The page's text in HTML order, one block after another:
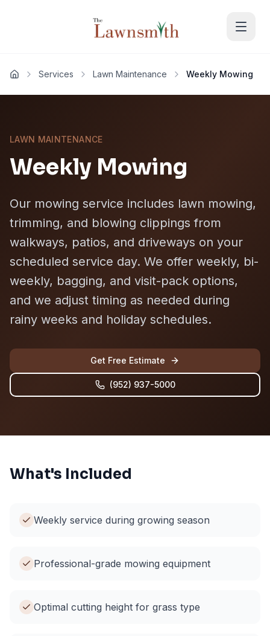
Home Services Lawn Maintenance Weekly Mowing
LAWN MAINTENANCE
Weekly Mowing
Our mowing service includes lawn mowing,
trimming, and blowing clippings from
walkways, patios, and driveways on your
scheduled service day. We offer weekly, bi-
weekly, bagging, and visit-pack options,
and we adjust timing as needed during
rainy weeks and holiday schedules.
Get Free Estimate
(952) 937-5000
What's Included
Weekly service during growing season
Professional-grade mowing equipment
Optimal cutting height for grass type